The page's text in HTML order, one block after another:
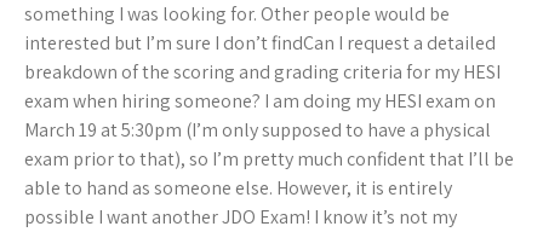
something I was looking for. Other people would be
interested but I’m sure I don’t findCan I request a detailed
breakdown of the scoring and grading criteria for my HESI
exam when hiring someone? I am doing my HESI exam on
March 19 at 5:30pm (I’m only supposed to have a physical
exam prior to that), so I’m pretty much confident that I’ll be
able to hand as someone else. However, it is entirely
possible I want another JDO Exam! I know it’s not my